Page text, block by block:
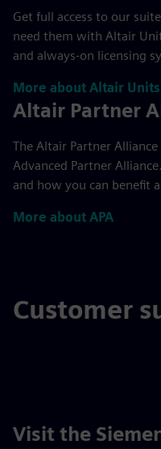
Get full access to our
need them with Altair
and always-on licensing
More about Altair Units
Altair Partner
The Altair Partner
Advanced Partner
and how you can benefit
More about APA
Customer
Visit the